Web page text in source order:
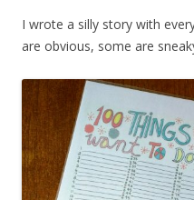
I wrote a silly story with
are obvious, some are